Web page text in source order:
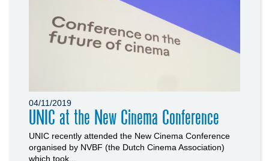
04/11/2019
UNIC at the New Cinema Conference
UNIC recently attended the New Cinema Conference
organised by NVBF (the Dutch Cinema Association)
which took...